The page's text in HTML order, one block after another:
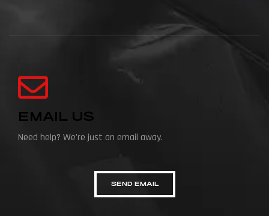
EMAIL US
Need help? We're just an email away.
SEND EMAIL